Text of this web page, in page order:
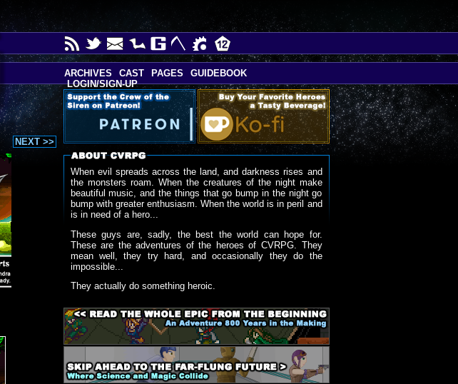
NEXT >>
When evil spreads across the land, and darkness rises and
the monsters roam. When the creatures of the night make
beautiful music, and the things that go bump in the night go
bump with greater enthusiasm. When the world is in peril and
is in need of a hero...
These guys are, sadly, the best the world can hope for.
These are the adventures of the heroes of CVRPG. They
mean well, they try hard, and occasionally they do the
impossible...
They actually do something heroic.
ARCHIVES CAST PAGES
GUIDEBOOK
LOGIN/SIGN-UP